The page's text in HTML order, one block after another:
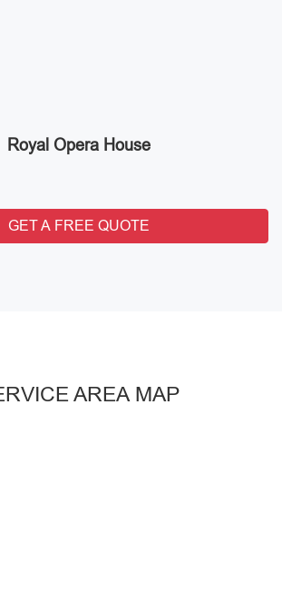
Royal Opera House
GET A FREE QUOTE
AREA MAP